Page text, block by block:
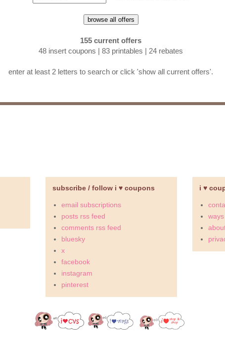
browse all offers
155 current offers
48 insert coupons | 83 printables | 24 rebates
enter at least 2 letters to search or click 'show all current offers'.
subscribe / follow i ♥ coupons
email subscriptions
posts rss feed
comments rss feed
bluesky
x
facebook
instagram
pinterest
i ♥